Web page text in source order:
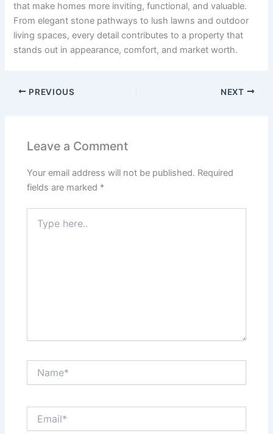
that make homes more inviting, functional, and valuable.
From elegant stone pathways to lush lawns and outdoor
living spaces, every detail contributes to a property that
stands out in appearance, comfort, and market worth.
PREVIOUS NEXT
Leave a Comment
Your email address will not be published. Required
fields are marked *
here..